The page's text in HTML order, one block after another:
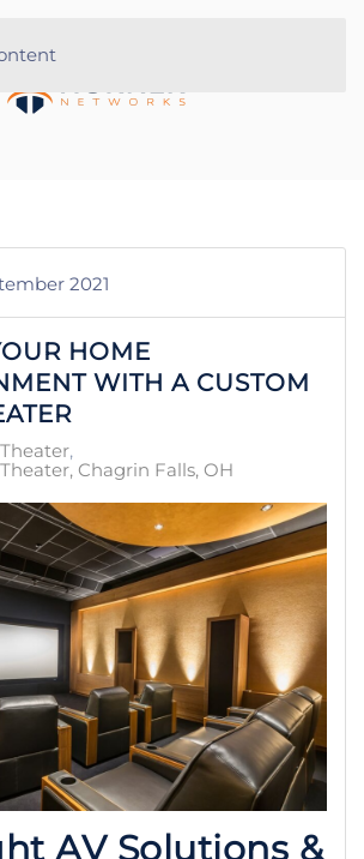
2021
HOME
WITH A CUSTOM
Chagrin Falls, OH
AV Solutions &